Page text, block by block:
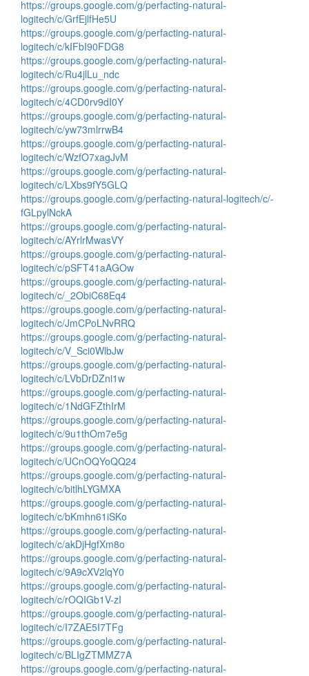
https://groups.google.com/g/perfacting-natural-
logitech/c/GrfEjlfHe5U
https://groups.google.com/g/perfacting-natural-
logitech/c/kIFbI90FDG8
https://groups.google.com/g/perfacting-natural-
logitech/c/Ru4jlLu_ndc
https://groups.google.com/g/perfacting-natural-
logitech/c/4CD0rv9dI0Y
https://groups.google.com/g/perfacting-natural-
logitech/c/yw73mlrrwB4
https://groups.google.com/g/perfacting-natural-
logitech/c/WzfO7xagJvM
https://groups.google.com/g/perfacting-natural-
logitech/c/LXbs9fY5GLQ
https://groups.google.com/g/perfacting-natural-logitech/c/-
fGLpylNckA
https://groups.google.com/g/perfacting-natural-
logitech/c/AYrlrMwasVY
https://groups.google.com/g/perfacting-natural-
logitech/c/pSFT41aAGOw
https://groups.google.com/g/perfacting-natural-
logitech/c/_2ObiC68Eq4
https://groups.google.com/g/perfacting-natural-
logitech/c/JmCPoLNvRRQ
https://groups.google.com/g/perfacting-natural-
logitech/c/V_Sci0WlbJw
https://groups.google.com/g/perfacting-natural-
logitech/c/LVbDrDZni1w
https://groups.google.com/g/perfacting-natural-
logitech/c/1NdGFZthIrM
https://groups.google.com/g/perfacting-natural-
logitech/c/9u1thOm7e5g
https://groups.google.com/g/perfacting-natural-
logitech/c/UCnOQYoQQ24
https://groups.google.com/g/perfacting-natural-
logitech/c/bitlhLYGMXA
https://groups.google.com/g/perfacting-natural-
logitech/c/bKmhn61iSKo
https://groups.google.com/g/perfacting-natural-
logitech/c/akDjHgfXm8o
https://groups.google.com/g/perfacting-natural-
logitech/c/9A9cXV2lqY0
https://groups.google.com/g/perfacting-natural-
logitech/c/rOQIGb1V-zI
https://groups.google.com/g/perfacting-natural-
logitech/c/I7ZAE5I7TFg
https://groups.google.com/g/perfacting-natural-
logitech/c/BLIgZTMMZ7A
https://groups.google.com/g/perfacting-natural-